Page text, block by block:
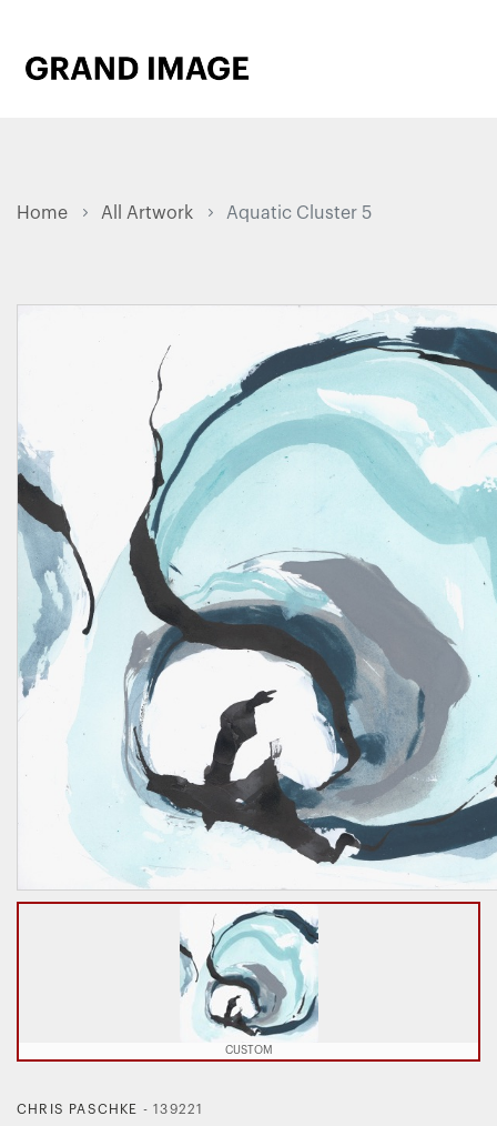
Home All Artwork Aquatic Cluster 5
CUSTOM
CHRIS PASCHKE -139221